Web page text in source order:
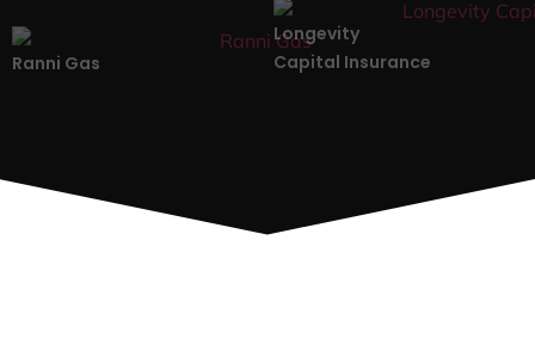
Ranni Gas
Longevity
Capital Insurance